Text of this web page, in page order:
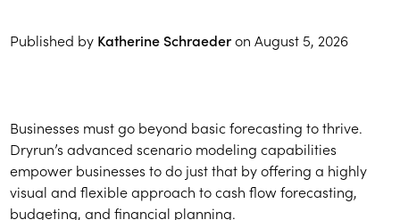
Published by Katherine Schraederon August 5, 2026
Businesses must go beyond basic forecasting to thrive.
Dryrun’s advanced scenario modeling capabilities
empower businesses to do just that by offering a highly
visual and flexible approach to cash flow forecasting,
budgeting, and financial planning.